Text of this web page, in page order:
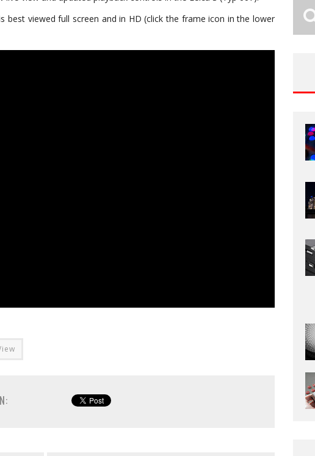
best viewed full screen and in HD (click the frame icon in the lower